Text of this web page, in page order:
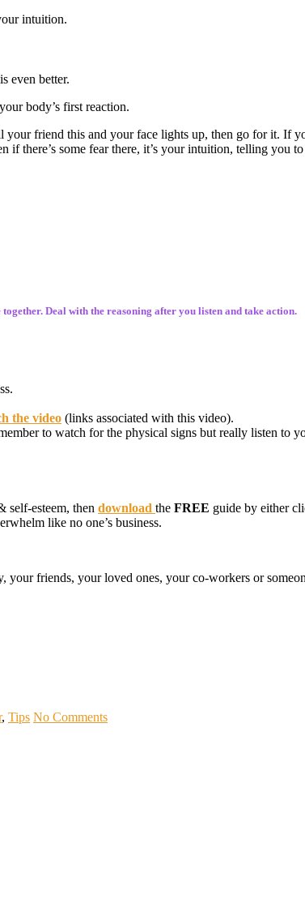
intuition.
even better.
body’s first reaction.
friend this and your face lights up, then go for it. If
there’s some fear there, it’s your intuition, telling you
Deal with the reasoning after you listen and take action.
the video (links associated with this video).
to watch for the physical signs but really listen to
self-esteem, then download the FREE guide by either
like no one’s business.
friends, your loved ones, your co-workers or
, Tips No Comments